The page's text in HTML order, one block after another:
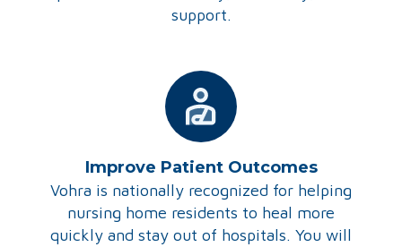
support.
Improve Patient Outcomes
Vohra is nationally recognized for helping
nursing home residents to heal more
quickly and stay out of hospitals. You will